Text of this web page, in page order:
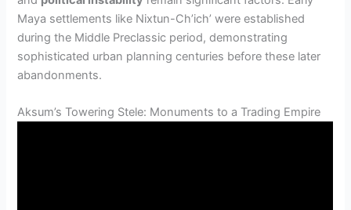
Maya settlements like Nixtun-Ch’ich’ were established
during the Middle Preclassic period, demonstrating
sophisticated urban planning centuries before these later
abandonments.
Aksum’s Towering Stele: Monuments to a Trading Empire